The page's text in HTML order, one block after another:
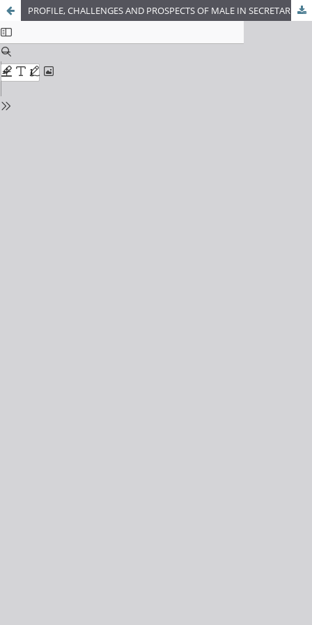
PROFILE, CHALLENGES AND PROSPECTS OF MALE IN SECRETARIAL AREA